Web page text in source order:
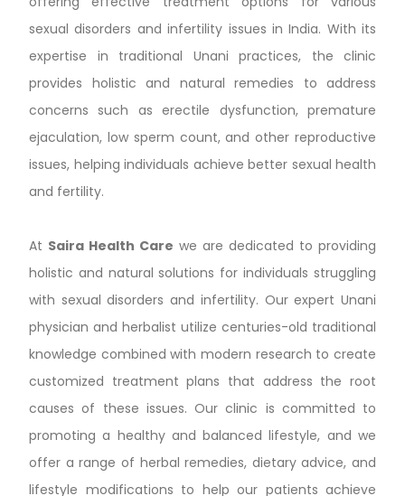
sexual disorders and infertility issues in India. With its
expertise in traditional Unani practices, the clinic
provides holistic and natural remedies to address
concerns such as erectile dysfunction, premature
ejaculation, low sperm count, and other reproductive
issues, helping individuals achieve better sexual health
and fertility.
At Saira Health Care we are dedicated to providing
holistic and natural solutions for individuals struggling
with sexual disorders and infertility. Our expert Unani
physician and herbalist utilize centuries-old traditional
knowledge combined with modern research to create
customized treatment plans that address the root
causes of these issues. Our clinic is committed to
promoting a healthy and balanced lifestyle, and we
offer a range of herbal remedies, dietary advice, and
lifestyle modifications to help our patients achieve